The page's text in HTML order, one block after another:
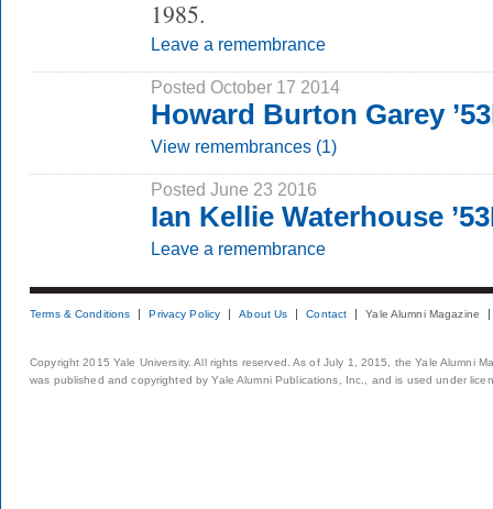
1985.
Leave a remembrance
Posted October 17 2014
Howard Burton Garey
View remembrances (1)
Posted June 23 2016
Ian Kellie Waterhouse
Leave a remembrance
Terms & Conditions Privacy Policy About Us Contact Yale Alumni Magazine
Copyright 2015 Yale University. All rights reserved. As of July 1, 2015, the Yale Alumni
was published and copyrighted by Yale Alumni Publications, Inc., and is used under